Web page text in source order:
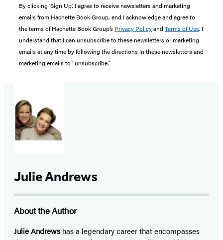
By clicking ‘Sign Up,’ I agree to receive newsletters and marketing
emails from Hachette Book Group, and I acknowledge and agree to
the terms of Hachette Book Group’s Privacy Policyand Terms of Use. I
understand that I can unsubscribe to these newsletters or marketing
emails at any time by following the directions in these newsletters and
marketing emails to “unsubscribe."
Julie Andrews
About the Author
Julie Andrewshas a legendary career that encompasses